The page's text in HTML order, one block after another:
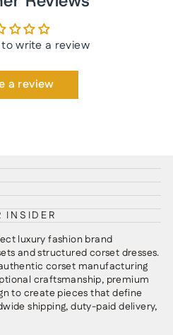
write a review
a review
INSIDER
luxury fashion brand
and structured corset dresses.
corset manufacturing
craftsmanship, premium
to create pieces that define
shipping, duty-paid delivery,